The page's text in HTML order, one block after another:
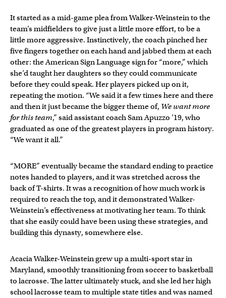
It started as a mid-game plea from Walker-Weinstein to the
team’s midfielders to give just a little more effort, to be a
little more aggressive. Instinctively, the coach pinched her
five fingers together on each hand and jabbed them at each
other: the American Sign Language sign for “more,” which
she’d taught her daughters so they could communicate
before they could speak. Her players picked up on it,
repeating the motion. “We said it a few times here and there
and then it just became the bigger theme of, We want more
for this team,” said assistant coach Sam Apuzzo ’19, who
graduated as one of the greatest players in program history.
“We want it all.”
“MORE” eventually became the standard ending to practice
notes handed to players, and it was stretched across the
back of T-shirts. It was a recognition of how much work is
required to reach the top, and it demonstrated Walker-
Weinstein’s effectiveness at motivating her team. To think
that she easily could have been using these strategies, and
building this dynasty, somewhere else.
Acacia Walker-Weinstein grew up a multi-sport star in
Maryland, smoothly transitioning from soccer to basketball
to lacrosse. The latter ultimately stuck, and she led her high
school lacrosse team to multiple state titles and was named